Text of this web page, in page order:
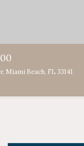
Miami Beach, FL 33141